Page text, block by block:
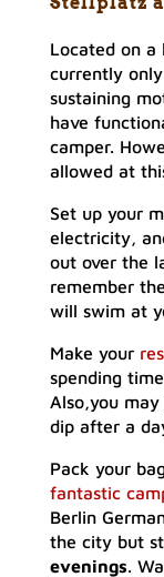
Located on a
currently
sustaining
have
camper.
allowed at
Set up your
electricity,
out over the
remember
will swim at
Make your
spending
Also,you
dip after a
Pack your
fantastic
Berlin
the city but
evenings.